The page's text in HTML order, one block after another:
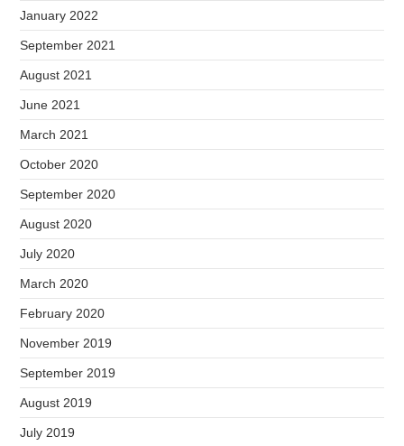
January 2022
September 2021
August 2021
June 2021
March 2021
October 2020
September 2020
August 2020
July 2020
March 2020
February 2020
November 2019
September 2019
August 2019
July 2019